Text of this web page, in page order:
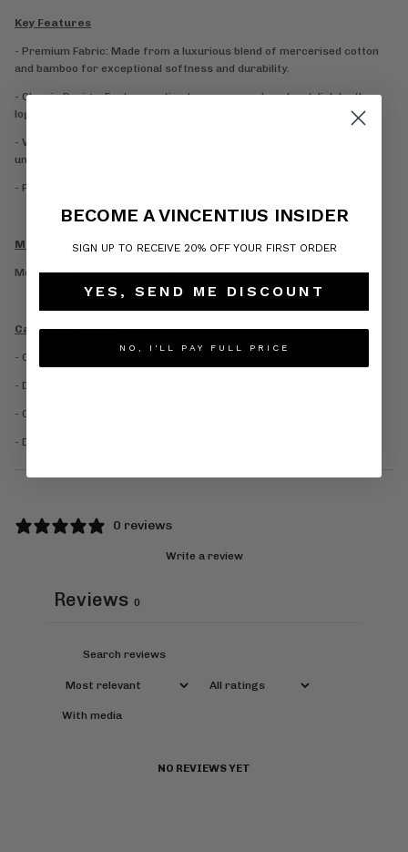
Key Features
- Premium Fabric: Made from a luxurious blend of mercerised cotton
and bamboo for exceptional softness and durability.
- Classic Design: Features a timeless crew neck and a stylish leather
logo that suits any occasion.
- Versatile Colour: Offered in a stunning white that matches your
unique style.
- Perfect Fit: Delivers a premium fit and feel that enhances any outfit.
Model Information
Model is 6’1 and wears a size M.
Care Information
- Cold hand wash
- Do not bleach
- Cool Iron
- Dry cleanable
0 reviews
Write a review
Reviews 0
With media
NO REVIEWS YET
BECOME A VINCENTIUS INSIDER
SIGN UP TO RECEIVE 20% OFF YOUR FIRST ORDER
YES, SEND ME DISCOUNT
NO, I'LL PAY FULL PRICE